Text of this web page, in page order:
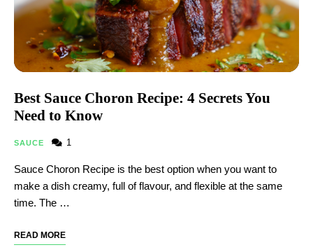
Best Sauce Choron Recipe: 4 Secrets You
Need to Know
SAUCE 1
Sauce Choron Recipe is the best option when you want to
make a dish creamy, full of flavour, and flexible at the same
time. The …
READ MORE